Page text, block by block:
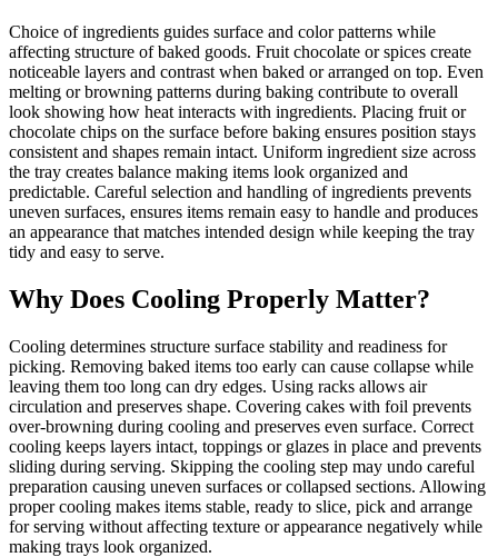
Choice of ingredients guides surface and color patterns while
affecting structure of baked goods. Fruit chocolate or spices create
noticeable layers and contrast when baked or arranged on top. Even
melting or browning patterns during baking contribute to overall
look showing how heat interacts with ingredients. Placing fruit or
chocolate chips on the surface before baking ensures position stays
consistent and shapes remain intact. Uniform ingredient size across
the tray creates balance making items look organized and
predictable. Careful selection and handling of ingredients prevents
uneven surfaces, ensures items remain easy to handle and produces
an appearance that matches intended design while keeping the tray
tidy and easy to serve.
Why Does Cooling Properly Matter?
Cooling determines structure surface stability and readiness for
picking. Removing baked items too early can cause collapse while
leaving them too long can dry edges. Using racks allows air
circulation and preserves shape. Covering cakes with foil prevents
over-browning during cooling and preserves even surface. Correct
cooling keeps layers intact, toppings or glazes in place and prevents
sliding during serving. Skipping the cooling step may undo careful
preparation causing uneven surfaces or collapsed sections. Allowing
proper cooling makes items stable, ready to slice, pick and arrange
for serving without affecting texture or appearance negatively while
making trays look organized.